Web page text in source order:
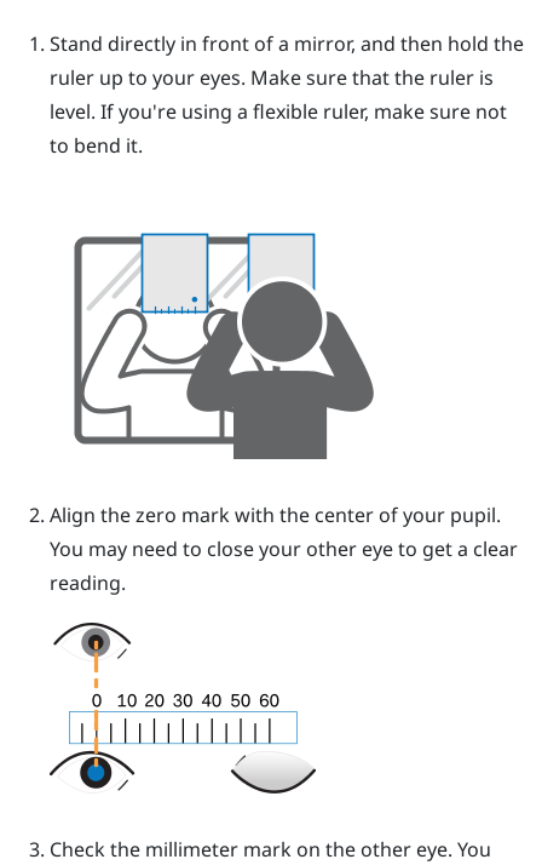
Stand directly in front of a mirror, and then hold the
ruler up to your eyes. Make sure that the ruler is
level. If you're using a flexible ruler, make sure not
to bend it.
Align the zero mark with the center of your pupil.
You may need to close your other eye to get a clear
reading.
Check the millimeter mark on the other eye. You